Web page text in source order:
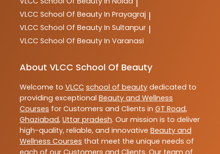
VLCC School Of Beauty In Prayagraj |
VLCC School Of Beauty In Sultanpur |
VLCC School Of Beauty In Varanasi
About VLCC School Of Beauty
Welcome to VLCC school of beauty dedicated to
providing exceptional Beauty and Wellness
Courses for Customers and Clients in GT Road,
Ghaziabad, Uttar pradesh. Our mission is to deliver
high-quality, reliable, and innovative Beauty and
Wellness Courses that meet the unique needs of
each of our Customers and Clients. Our team of